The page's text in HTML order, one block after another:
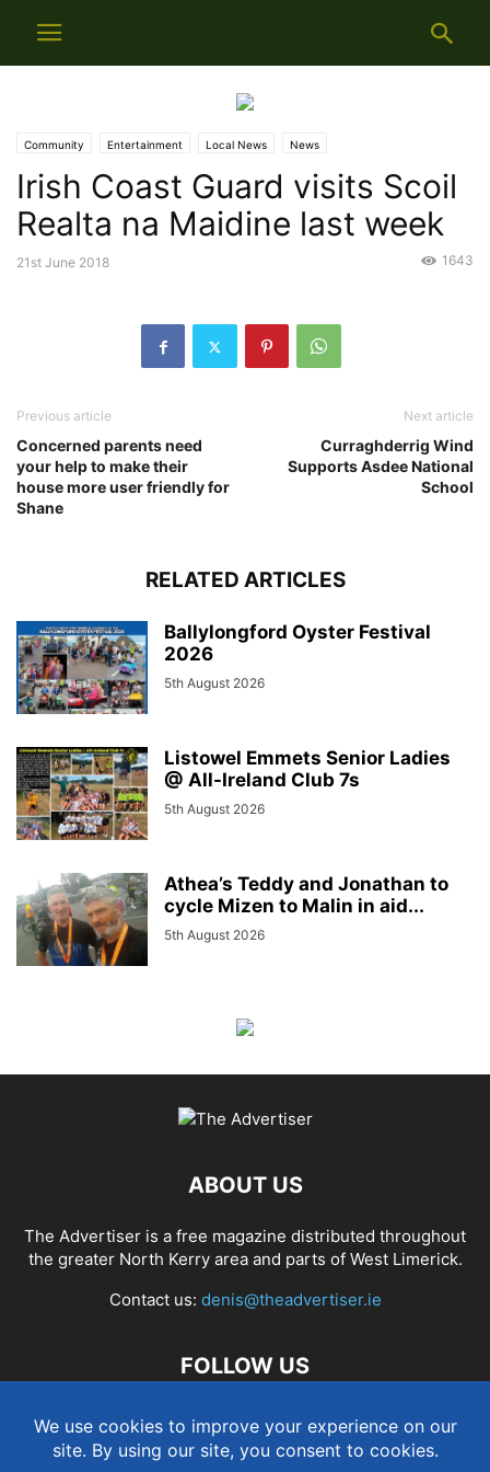
Community Entertainment Local News News
Irish Coast Guard visits Scoil
Realta na Maidine last week
21st June 2018 1643
Previous article
Concerned parents need
your help to make their
house more user friendly for
Shane
Next article
Curraghderrig Wind
Supports Asdee National
School
RELATED ARTICLES
Ballylongford Oyster Festival
2026
5th August 2026
Listowel Emmets Senior Ladies
@ All-Ireland Club 7s
5th August 2026
Athea’s Teddy and Jonathan to
cycle Mizen to Malin in aid...
5th August 2026
ABOUT US
The Advertiser is a free magazine distributed throughout
the greater North Kerry area and parts of West Limerick.
Contact us: denis@theadvertiser.ie
FOLLOW US